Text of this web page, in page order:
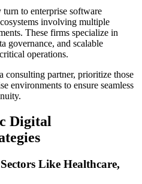
to enterprise software
involving multiple
These firms specialize in
governance, and scalable
operations.
consulting partner, prioritize those
environments to ensure seamless
Digital
Like Healthcare,